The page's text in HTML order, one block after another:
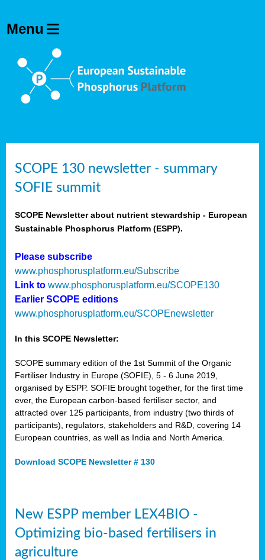
SCOPE 130 newsletter - summary
SOFIE summit
SCOPE Newsletter about nutrient stewardship - European
Sustainable Phosphorus Platform (ESPP).
Please subscribe
www.phosphorusplatform.eu/Subscribe
Link to www.phosphorusplatform.eu/SCOPE130
Earlier SCOPE editions
www.phosphorusplatform.eu/SCOPEnewsletter
In this SCOPE Newsletter:
SCOPE summary edition of the 1st Summit of the Organic
Fertiliser Industry in Europe (SOFIE), 5 - 6 June 2019,
organised by ESPP. SOFIE brought together, for the first time
ever, the European carbon-based fertiliser sector, and
attracted over 125 participants, from industry (two thirds of
participants), regulators, stakeholders and R&D, covering 14
European countries, as well as India and North America.
Download SCOPE Newsletter # 130
New ESPP member LEX4BIO -
Optimizing bio-based fertilisers in
agriculture